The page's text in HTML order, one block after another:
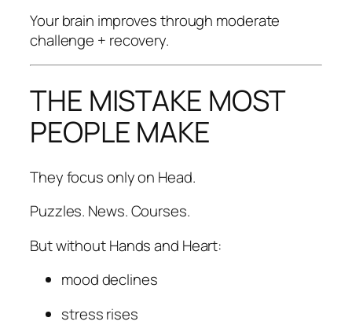
Your brain improves through moderate
challenge + recovery.
THE MISTAKE MOST
PEOPLE MAKE
They focus only on Head.
Puzzles. News. Courses.
But without Hands and Heart:
mood declines
stress rises